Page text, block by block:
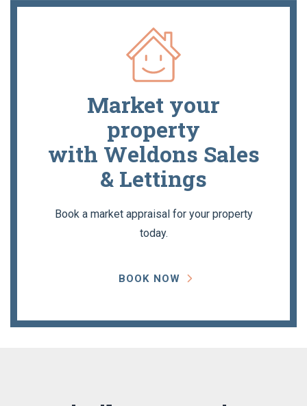
Market your
property
with Weldons Sales
& Lettings
Book a market appraisal for your property
today.
BOOK NOW